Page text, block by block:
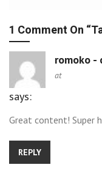
1 Comment On “
romoko
says:
at
Great content! Super
REPLY